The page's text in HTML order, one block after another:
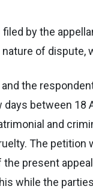
filed by the
of dispute,
the
between 18
and
The petition
present
while the